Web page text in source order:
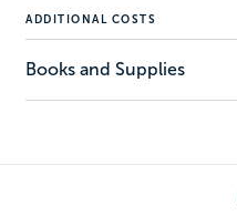
ADDITIONAL COSTS
Books and Supplies